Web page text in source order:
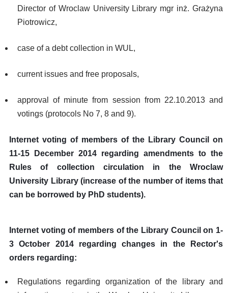
Director of Wroclaw University Library mgr inż. Grażyna
Piotrowicz,
case of a debt collection in WUL,
current issues and free proposals,
approval of minute from session from 22.10.2013 and
votings (protocols No 7, 8 and 9).
Internet voting of members of the Library Council on
11-15 December 2014 regarding amendments to the
Rules of collection circulation in the Wroclaw
University Library (increase of the number of items that
can be borrowed by PhD students).
Internet voting of members of the Library Council on 1-
3 October 2014 regarding changes in the Rector's
orders regarding:
Regulations regarding organization of the library and